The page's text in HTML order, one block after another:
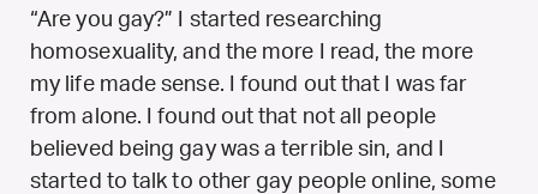
“Are you gay?” I started researching
homosexuality, and the more I read, the more
my life made sense. I found out that I was far
from alone. I found out that not all people
believed being gay was a terrible sin, and I
started to talk to other gay people online, some